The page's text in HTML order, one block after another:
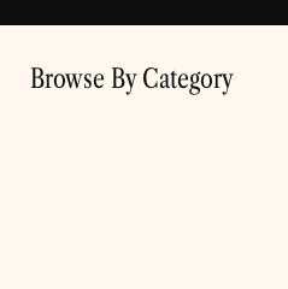
Browse By Category